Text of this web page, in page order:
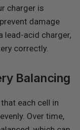
charger is
damage
lead-acid charger,
correctly.
Balancing
each cell in
Over time,